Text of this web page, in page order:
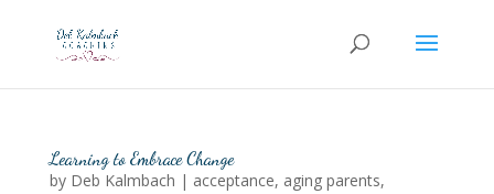
Learning to Embrace Change
by Deb Kalmbach | acceptance, aging parents,